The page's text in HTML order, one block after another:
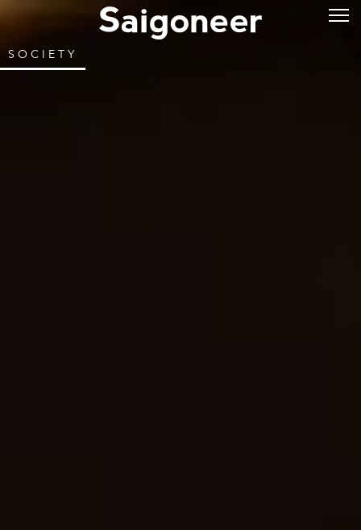
SOCIETY